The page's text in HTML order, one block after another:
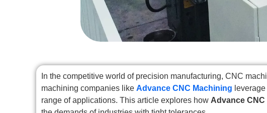
In the competitive world of precision manufacturing, CNC
machining companies like Advance CNC Machining
range of applications. This article explores how Advance